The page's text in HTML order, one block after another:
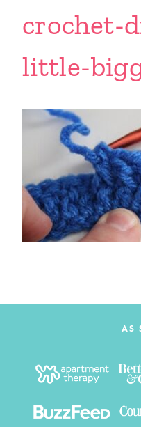
crochet-
little-
AS